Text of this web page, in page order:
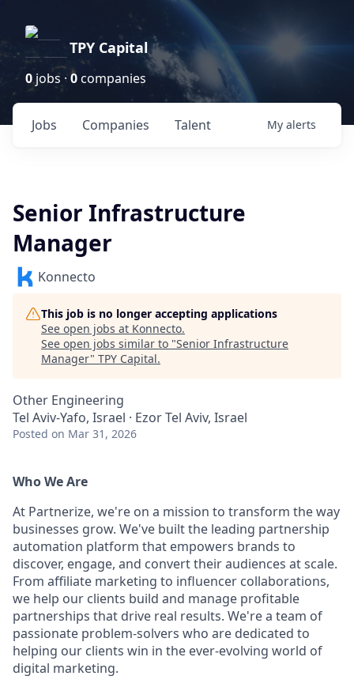
TPY Capital
0jobs ·0companies
Jobs Companies Talent My alerts
Senior Infrastructure
Manager
Konnecto
This job is no longer accepting applications
See open jobs at Konnecto.
See open jobs similar to "Senior Infrastructure
Manager" TPY Capital.
Other Engineering
Tel Aviv-Yafo, Israel · Ezor Tel Aviv, Israel
Posted on Mar 31, 2026
Who We Are
At Partnerize, we're on a mission to transform the way
businesses grow. We've built the leading partnership
automation platform that empowers brands to
discover, engage, and convert their audiences at scale.
From affiliate marketing to influencer collaborations,
we help our clients build and manage profitable
partnerships that drive real results. We're a team of
passionate problem-solvers who are dedicated to
helping our clients win in the ever-evolving world of
digital marketing.